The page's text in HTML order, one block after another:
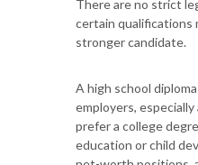
There are no strict
certain qualifications
stronger candidate.
A high school
employers,
prefer a college
education or child